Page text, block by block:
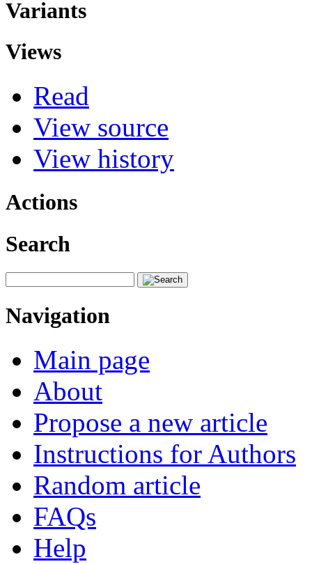
Variants
Views
Read
View source
View history
Actions
Search
Navigation
Main page
About
Propose a new article
Instructions for Authors
Random article
FAQs
Help